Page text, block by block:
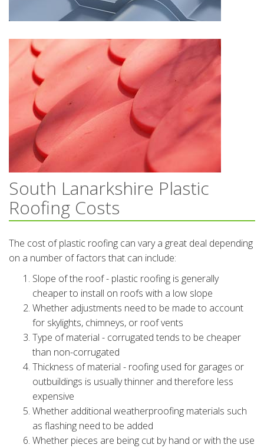
South Lanarkshire Plastic
Roofing Costs
The cost of plastic roofing can vary a great deal depending
on a number of factors that can include:
Slope of the roof - plastic roofing is generally
cheaper to install on roofs with a low slope
Whether adjustments need to be made to account
for skylights, chimneys, or roof vents
Type of material - corrugated tends to be cheaper
than non-corrugated
Thickness of material - roofing used for garages or
outbuildings is usually thinner and therefore less
expensive
Whether additional weatherproofing materials such
as flashing need to be added
Whether pieces are being cut by hand or with the use